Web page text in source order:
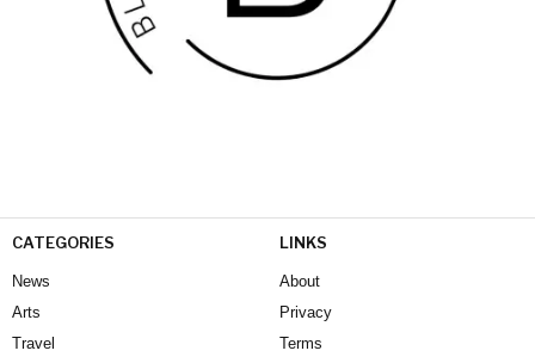
CATEGORIES
News
Arts
Travel
LINKS
About
Privacy
Terms